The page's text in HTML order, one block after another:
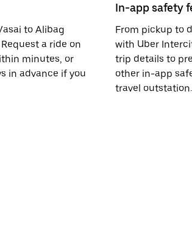
to Alibag
a ride on
minutes, or
in advance if you
In-app safety
From pickup to
with Uber
trip details to
other in-app
travel outstation.